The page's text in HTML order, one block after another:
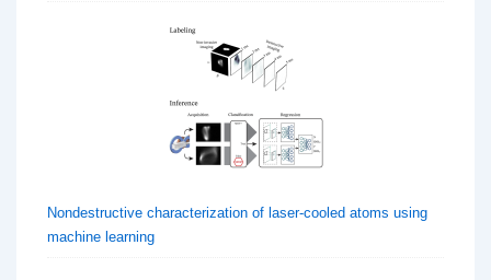
Nondestructive characterization of laser-cooled atoms using
machine learning